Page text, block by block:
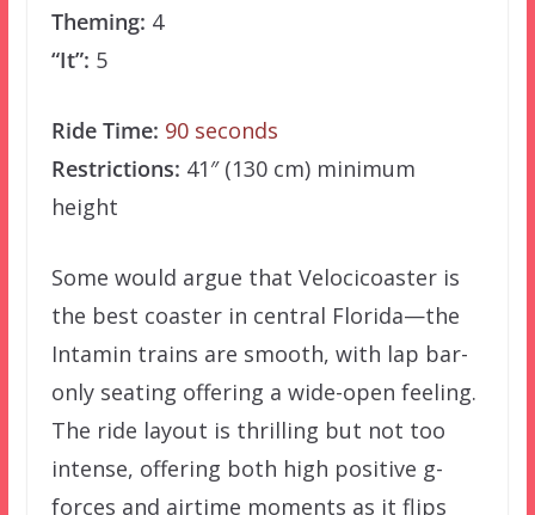
Theming: 4
“It”: 5
Ride Time: 90 seconds
Restrictions: 41″ (130 cm) minimum
height
Some would argue that Velocicoaster is
the best coaster in central Florida—the
Intamin trains are smooth, with lap bar-
only seating offering a wide-open feeling.
The ride layout is thrilling but not too
intense, offering both high positive g-
forces and airtime moments as it flips